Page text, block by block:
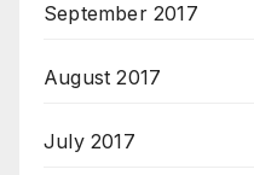
September 2017
August 2017
July 2017